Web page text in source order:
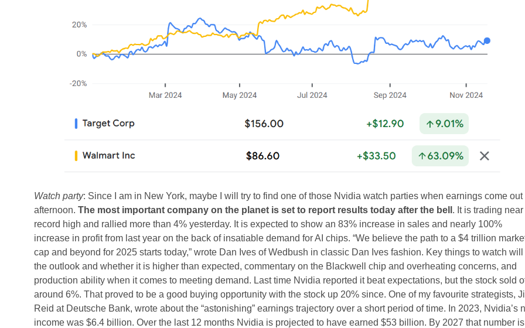
Watch party: Since I am in New York, maybe I will try to find one of those Nvidia watch parties when earnings come out
afternoon. The most important company on the planet is set to report results today after the bell . It is trading near
record high and rallied more than 4% yesterday. It is expected to show an 83% increase in sales and nearly 100%
increase in profit from last year on the back of insatiable demand for AI chips. “We believe the path to a $4 trillion
cap and beyond for 2025 starts today,” wrote Dan Ives of Wedbush in classic Dan Ives fashion. Key things to watch will
the outlook and whether it is higher than expected, commentary on the Blackwell chip and overheating concerns, and
production ability when it comes to meeting demand. Last time Nvidia reported it beat expectations, but the stock sold
around 6%. That proved to be a good buying opportunity with the stock up 20% since. One of my favourite strategists,
Reid at Deutsche Bank, wrote about the “astonishing” earnings trajectory over a short period of time. In 2023, Nvidia’s
income was $6.4 billion. Over the last 12 months Nvidia is projected to have earned $53 billion. By 2027 that number is